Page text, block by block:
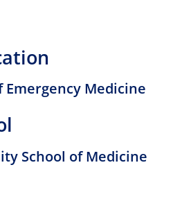
Medicine
School of Medicine